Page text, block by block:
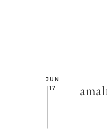
JUN
17